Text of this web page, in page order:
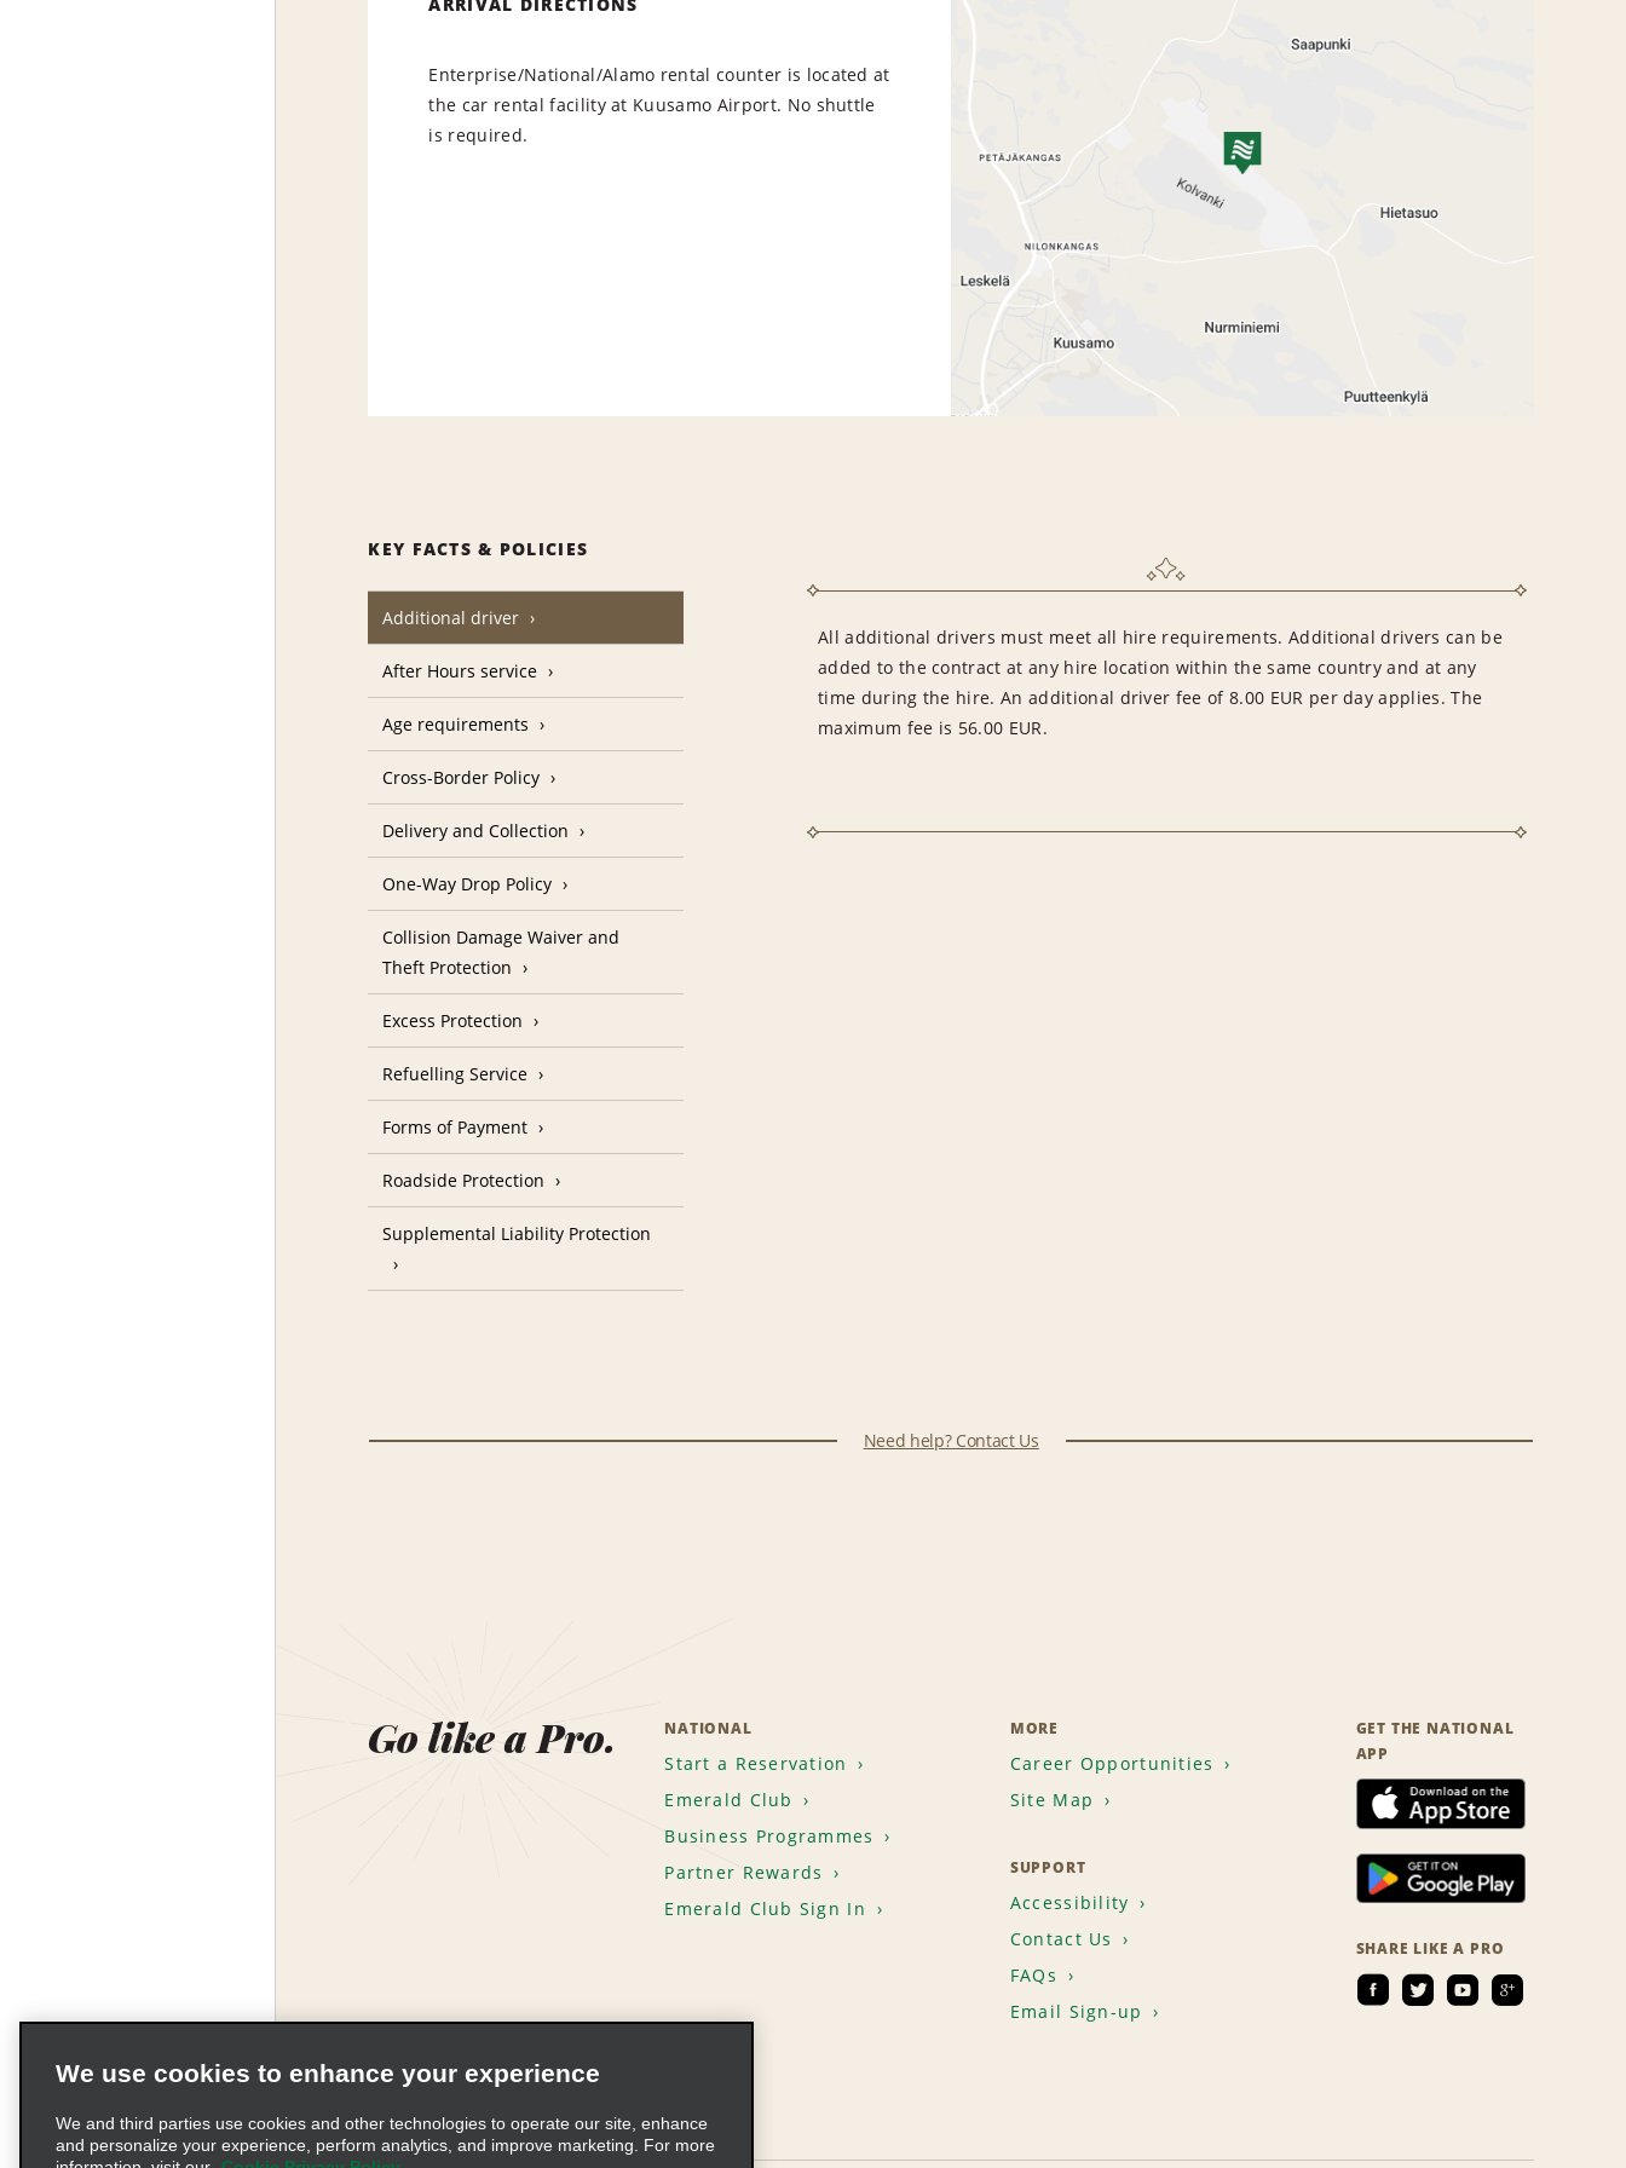
ARRIVAL DIRECTIONS
Enterprise/National/Alamo rental counter is located at
the car rental facility at Kuusamo Airport. No shuttle
is required.
KEY FACTS & POLICIES
Additional driver
All additional drivers must meet all hire requirements. Additional drivers can be
added to the contract at any hire location within the same country and at any
time during the hire. An additional driver fee of 8.00 EUR per day applies. The
maximum fee is 56.00 EUR.
After Hours service
Age requirements
Cross-Border Policy
Delivery and Collection
One-Way Drop Policy
Collision Damage Waiver and
Theft Protection
Excess Protection
Refuelling Service
Forms of Payment
Roadside Protection
Supplemental Liability Protection
Need help? Contact Us
Go like a Pro. NATIONAL
Start a Reservation
Emerald Club
Business Programmes
Partner Rewards
Emerald Club Sign In
MORE
Career Opportunities
Site Map
SUPPORT
Accessibility
Contact Us
FAQs
Email Sign-up
GET THE NATIONAL
APP
SHARE LIKE A PRO
We use cookies to enhance your experience
We and third parties use cookies and other technologies to operate our site, enhance
and personalize your experience, perform analytics, and improve marketing. For more